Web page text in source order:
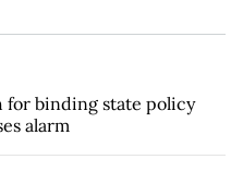
for binding state policy
alarm